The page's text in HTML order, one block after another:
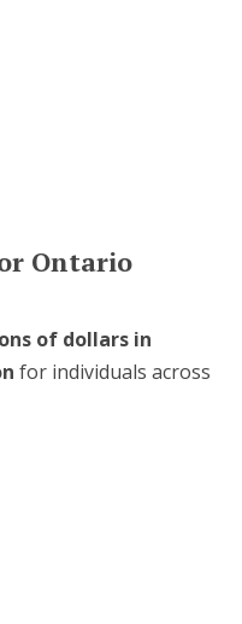
Ontario
of dollars in
for individuals across